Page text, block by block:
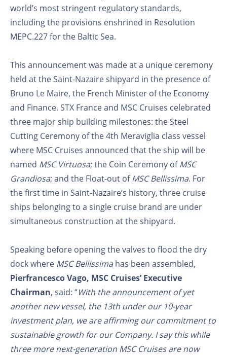
world’s most stringent regulatory standards,
including the provisions enshrined in Resolution
MEPC.227 for the Baltic Sea.
This announcement was made at a unique ceremony
held at the Saint-Nazaire shipyard in the presence of
Bruno Le Maire, the French Minister of the Economy
and Finance. STX France and MSC Cruises celebrated
three major ship building milestones: the Steel
Cutting Ceremony of the 4th Meraviglia class vessel
where MSC Cruises announced that the ship will be
named MSC Virtuosa; the Coin Ceremony ofMSC
Grandiosa; and the Float-out ofMSC Bellissima. For
the first time in Saint-Nazaire’s history, three cruise
ships belonging to a single cruise brand are under
simultaneous construction at the shipyard.
Speaking before opening the valves to flood the dry
dock where MSC Bellissimahas been assembled,
Pierfrancesco Vago, MSC Cruises’ Executive
Chairman, said: “With the announcement of yet
another new vessel, the 13th under our 10-year
investment plan, we are affirming our commitment to
sustainable growth for our Company. I say this while
three more next-generation MSC Cruises are now